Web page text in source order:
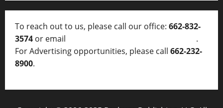
To reach out to us, please call our office: 662-832-
3574 or email
.
For Advertising opportunities, please call 662-232-
8900.